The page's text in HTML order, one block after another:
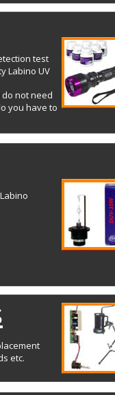
test
Labino UV
not need
you have to
etc.